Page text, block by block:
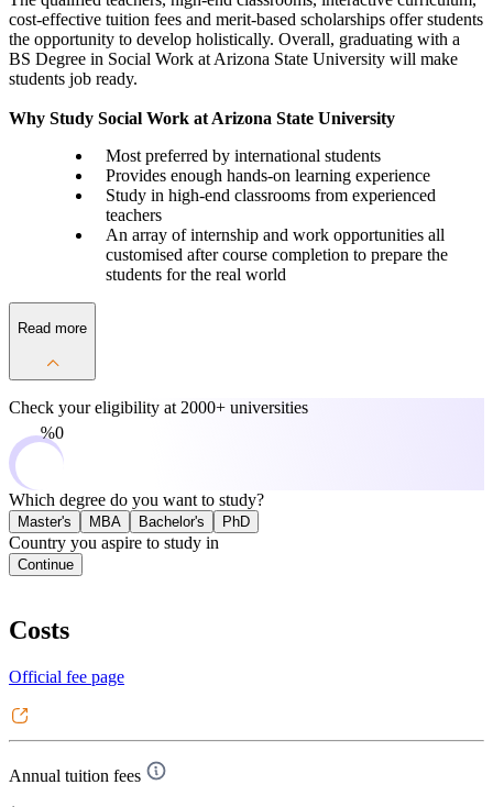
cost-effective tuition fees and merit-based scholarships offer students
the opportunity to develop holistically. Overall, graduating with a
BS Degree in Social Work at Arizona State University will make
students job ready.
Why Study Social Work at Arizona State University
Most preferred by international students
Provides enough hands-on learning experience
Study in high-end classrooms from experienced
teachers
An array of internship and work opportunities all
customised after course completion to prepare the
students for the real world
Read more
Check your eligibility at 2000+ universities
0%
Which degree do you want to study?
Master's MBA Bachelor's PhD
Country you aspire to study in
Continue
Costs
Official fee page
Annual tuition fees